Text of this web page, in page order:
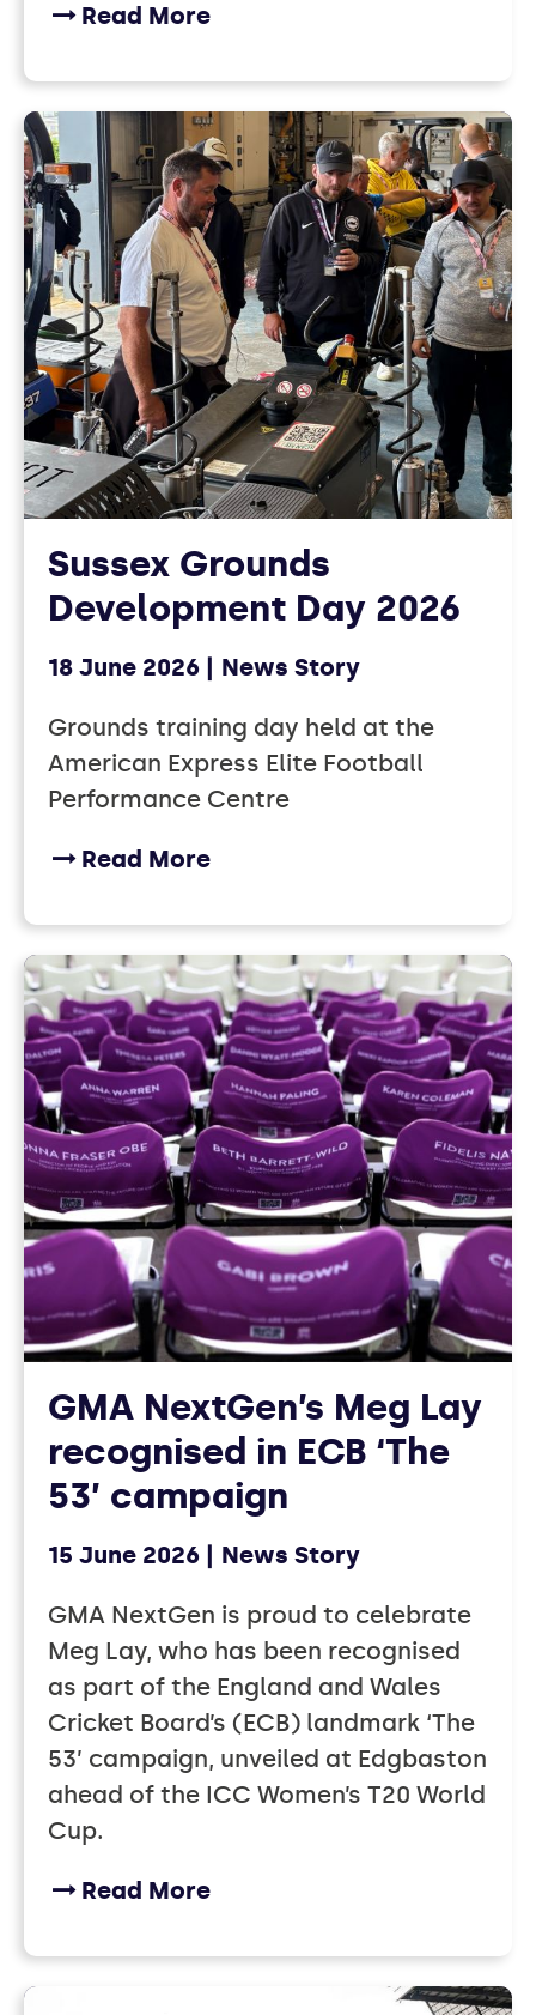
Read More
Sussex Grounds
Development Day 2026
18 June 2026 News Story
Grounds training day held at the
American Express Elite Football
Performance Centre
Read More
GMA NextGen’s Meg Lay
recognised in ECB ‘The
53’ campaign
15 June 2026 News Story
GMA NextGen is proud to celebrate
Meg Lay, who has been recognised
as part of the England and Wales
Cricket Board’s (ECB) landmark ‘The
53’ campaign, unveiled at Edgbaston
ahead of the ICC Women’s T20 World
Cup.
Read More